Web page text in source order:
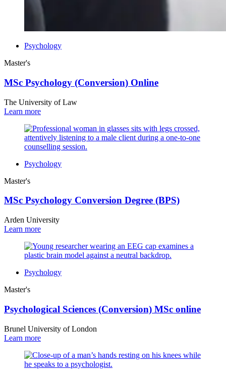
Psychology
Master's
MSc Psychology (Conversion) Online
The University of Law
Learn more
Psychology
Master's
MSc Psychology Conversion Degree (BPS)
Arden University
Learn more
Psychology
Master's
Psychological Sciences (Conversion) MSc online
Brunel University of London
Learn more